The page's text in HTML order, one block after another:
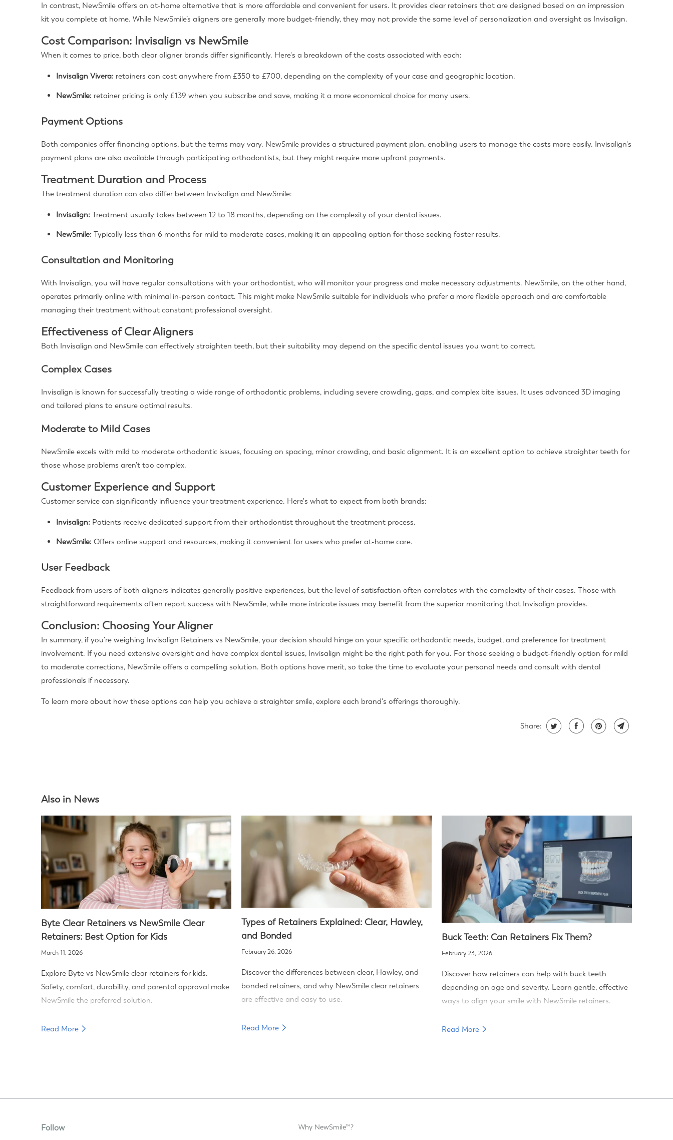
In contrast, NewSmile offers an at-home alternative that is more affordable and convenient for users. It provides clear retainers that are designed based on an impression
kit you complete at home. While NewSmile’s aligners are generally more budget-friendly, they may not provide the same level of personalization and oversight as Invisalign.
Cost Comparison: Invisalign vs NewSmile
When it comes to price, both clear aligner brands differ significantly. Here's a breakdown of the costs associated with each:
Invisalign Vivera: retainers can cost anywhere from £350 to £700, depending on the complexity of your case and geographic location.
NewSmile: retainer pricing is only £139 when you subscribe and save, making it a more economical choice for many users.
Payment Options
Both companies offer financing options, but the terms may vary. NewSmile provides a structured payment plan, enabling users to manage the costs more easily. Invisalign's
payment plans are also available through participating orthodontists, but they might require more upfront payments.
Treatment Duration and Process
The treatment duration can also differ between Invisalign and NewSmile:
Invisalign: Treatment usually takes between 12 to 18 months, depending on the complexity of your dental issues.
NewSmile: Typically less than 6 months for mild to moderate cases, making it an appealing option for those seeking faster results.
Consultation and Monitoring
With Invisalign, you will have regular consultations with your orthodontist, who will monitor your progress and make necessary adjustments. NewSmile, on the other hand,
operates primarily online with minimal in-person contact. This might make NewSmile suitable for individuals who prefer a more flexible approach and are comfortable
managing their treatment without constant professional oversight.
Effectiveness of Clear Aligners
Both Invisalign and NewSmile can effectively straighten teeth, but their suitability may depend on the specific dental issues you want to correct.
Complex Cases
Invisalign is known for successfully treating a wide range of orthodontic problems, including severe crowding, gaps, and complex bite issues. It uses advanced 3D imaging
and tailored plans to ensure optimal results.
Moderate to Mild Cases
NewSmile excels with mild to moderate orthodontic issues, focusing on spacing, minor crowding, and basic alignment. It is an excellent option to achieve straighter teeth for
those whose problems aren’t too complex.
Customer Experience and Support
Customer service can significantly influence your treatment experience. Here's what to expect from both brands:
Invisalign: Patients receive dedicated support from their orthodontist throughout the treatment process.
NewSmile: Offers online support and resources, making it convenient for users who prefer at-home care.
User Feedback
Feedback from users of both aligners indicates generally positive experiences, but the level of satisfaction often correlates with the complexity of their cases. Those with
straightforward requirements often report success with NewSmile, while more intricate issues may benefit from the superior monitoring that Invisalign provides.
Conclusion: Choosing Your Aligner
In summary, if you're weighing Invisalign Retainers vs NewSmile, your decision should hinge on your specific orthodontic needs, budget, and preference for treatment
involvement. If you need extensive oversight and have complex dental issues, Invisalign might be the right path for you. For those seeking a budget-friendly option for mild
to moderate corrections, NewSmile offers a compelling solution. Both options have merit, so take the time to evaluate your personal needs and consult with dental
professionals if necessary.
To learn more about how these options can help you achieve a straighter smile, explore each brand's offerings thoroughly.
Share:
Also in News
Byte Clear Retainers vs NewSmile Clear
Retainers: Best Option for Kids
March 11, 2026
Explore Byte vs NewSmile clear retainers for kids.
Safety, comfort, durability, and parental approval make
NewSmile the preferred solution.
Read More
Types of Retainers Explained: Clear, Hawley,
and Bonded
February 26, 2026
Discover the differences between clear, Hawley, and
bonded retainers, and why NewSmile clear retainers
are effective and easy to use.
Read More
Buck Teeth: Can Retainers Fix Them?
February 23, 2026
Discover how retainers can help with buck teeth
depending on age and severity. Learn gentle, effective
ways to align your smile with NewSmile retainers.
Read More
Follow
Why NewSmile™?